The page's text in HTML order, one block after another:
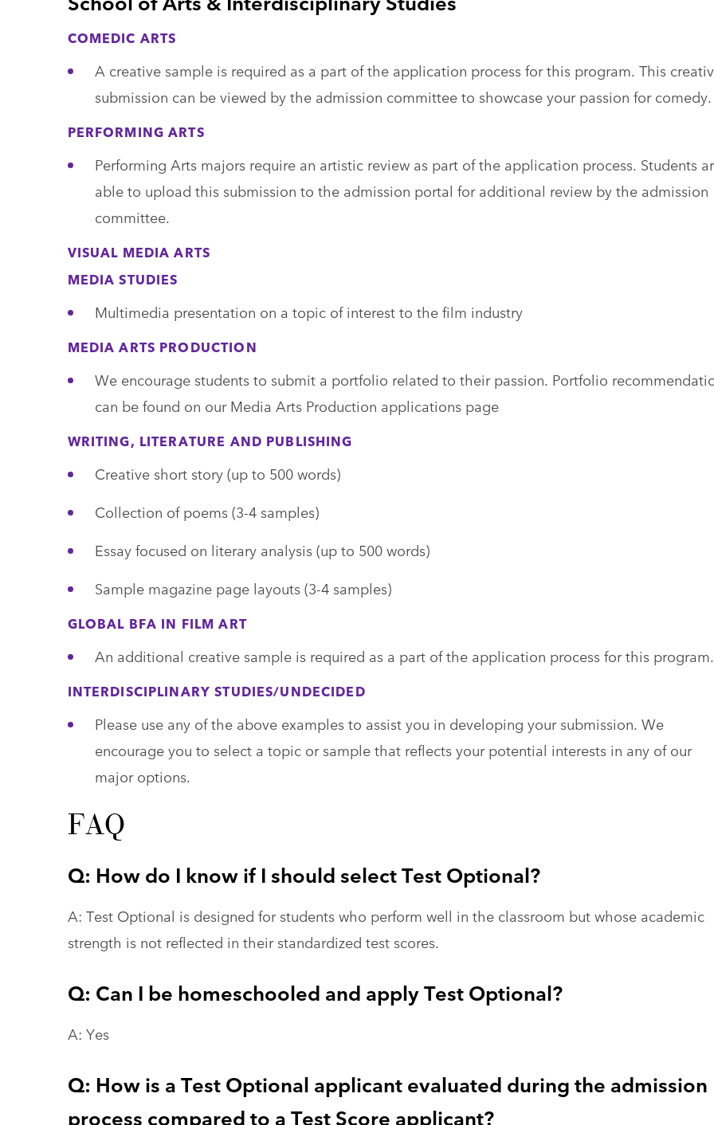
COMEDIC ARTS
A creative sample is required as a part of the application process for this program. This
submission can be viewed by the admission committee to showcase your passion for comedy.
PERFORMING ARTS
Performing Arts majors require an artistic review as part of the application process. Students
able to upload this submission to the admission portal for additional review by the admission
committee.
VISUAL MEDIA ARTS
MEDIA STUDIES
Multimedia presentation on a topic of interest to the film industry
MEDIA ARTS PRODUCTION
We encourage students to submit a portfolio related to their passion. Portfolio
can be found on our Media Arts Production applications page
WRITING, LITERATURE AND PUBLISHING
Creative short story (up to 500 words)
Collection of poems (3-4 samples)
Essay focused on literary analysis (up to 500 words)
Sample magazine page layouts (3-4 samples)
GLOBAL BFA IN FILM ART
An additional creative sample is required as a part of the application process for this program.
INTERDISCIPLINARY STUDIES/UNDECIDED
Please use any of the above examples to assist you in developing your submission. We
encourage you to select a topic or sample that reflects your potential interests in any of our
major options.
FAQ
Q: How do I know if I should select Test Optional?
A: Test Optional is designed for students who perform well in the classroom but whose academic
strength is not reflected in their standardized test scores.
Q: Can I be homeschooled and apply Test Optional?
A: Yes
Q: How is a Test Optional applicant evaluated during the admission
process compared to a Test Score applicant?